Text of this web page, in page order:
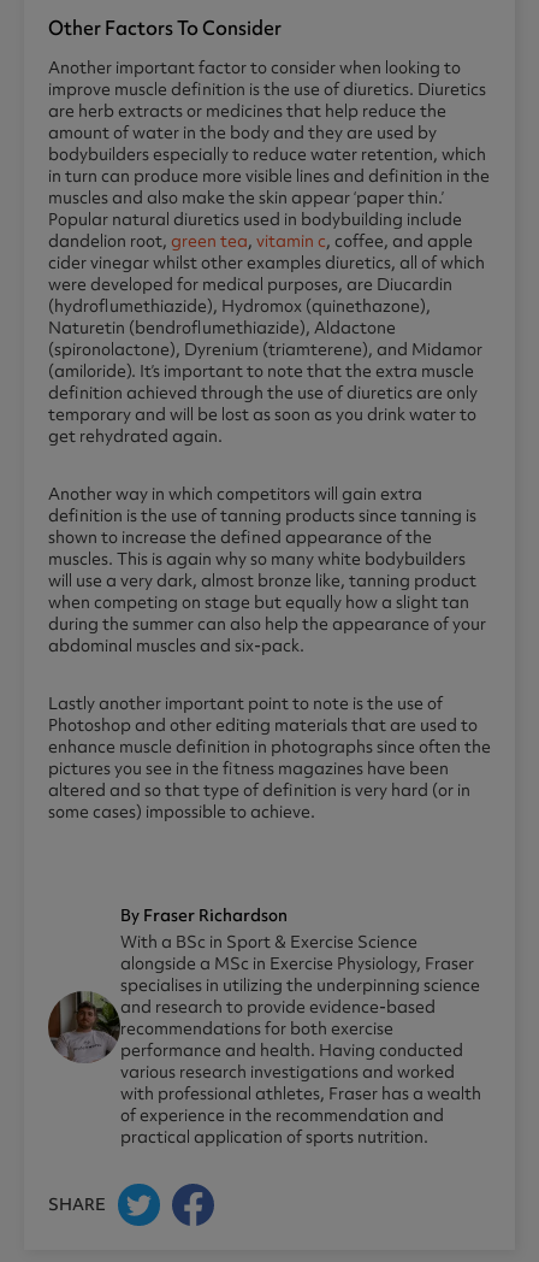
Other Factors To Consider
Another important factor to consider when looking to
improve muscle definition is the use of diuretics. Diuretics
are herb extracts or medicines that help reduce the
amount of water in the body and they are used by
bodybuilders especially to reduce water retention, which
in turn can produce more visible lines and definition in the
muscles and also make the skin appear ‘paper thin.’
Popular natural diuretics used in bodybuilding include
dandelion root, green tea, vitamin c, coffee, and apple
cider vinegar whilst other examples diuretics, all of which
were developed for medical purposes, are Diucardin
(hydroflumethiazide), Hydromox (quinethazone),
Naturetin (bendroflumethiazide), Aldactone
(spironolactone), Dyrenium (triamterene), and Midamor
(amiloride). It’s important to note that the extra muscle
definition achieved through the use of diuretics are only
temporary and will be lost as soon as you drink water to
get rehydrated again.
Another way in which competitors will gain extra
definition is the use of tanning products since tanning is
shown to increase the defined appearance of the
muscles. This is again why so many white bodybuilders
will use a very dark, almost bronze like, tanning product
when competing on stage but equally how a slight tan
during the summer can also help the appearance of your
abdominal muscles and six-pack.
Lastly another important point to note is the use of
Photoshop and other editing materials that are used to
enhance muscle definition in photographs since often the
pictures you see in the fitness magazines have been
altered and so that type of definition is very hard (or in
some cases) impossible to achieve.
By Fraser Richardson
With a BSc in Sport & Exercise Science
alongside a MSc in Exercise Physiology, Fraser
specialises in utilizing the underpinning science
and research to provide evidence-based
recommendations for both exercise
performance and health. Having conducted
various research investigations and worked
with professional athletes, Fraser has a wealth
of experience in the recommendation and
practical application of sports nutrition.
SHARE